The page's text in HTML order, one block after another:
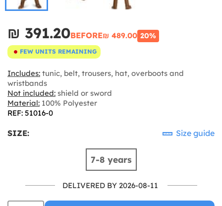
₪‎ 391.20BEFORE₪‎ 489.00 20%
FEW UNITS REMAINING
Includes: tunic, belt, trousers, hat, overboots and
wristbands
Not included: shield or sword
Material: 100% Polyester
REF: 51016-0
SIZE: Size guide
7-8 years
DELIVERED BY 2026-08-11